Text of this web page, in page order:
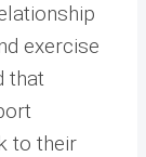
exercise
that
to their